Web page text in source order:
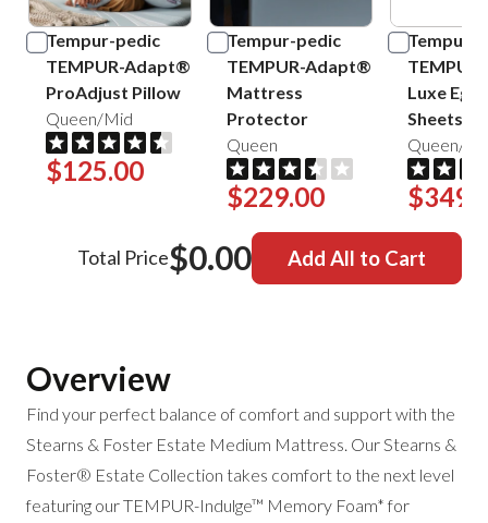
Tempur-pedic
TEMPUR-Adapt®
ProAdjust Pillow
Queen/Mid
$125.00
Tempur-pedic
TEMPUR-Adapt®
Mattress
Protector
Queen
$229.00
Tempur-
Luxe
Sheets
Queen/
Total Price$0.00 Add All to Cart
Overview
Find your perfect balance of comfort and support with the
Stearns & Foster Estate Medium Mattress. Our Stearns &
Foster® Estate Collection takes comfort to the next level
featuring our TEMPUR-Indulge™ Memory Foam* for